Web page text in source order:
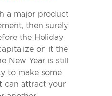
a major product
then surely
the Holiday
on it the
New Year is still
to make some
can attract your